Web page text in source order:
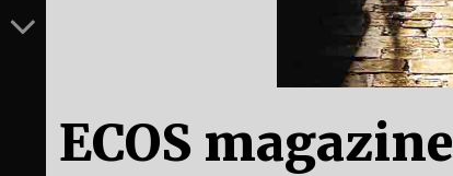
ECOS magazine